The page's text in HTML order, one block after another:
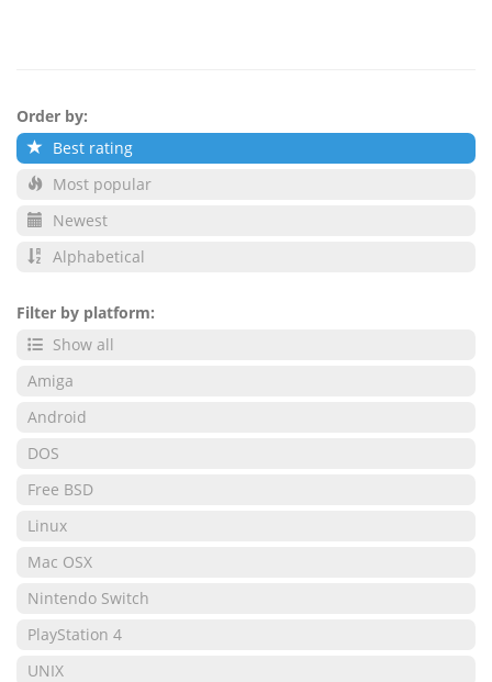
Order by:
Best rating
Most popular
Newest
Alphabetical
Filter by platform:
Show all
Amiga
Android
DOS
Free BSD
Linux
Mac OSX
Nintendo Switch
PlayStation 4
UNIX